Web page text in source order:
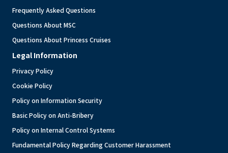
Frequently Asked Questions
Questions About MSC
Questions About Princess Cruises
Legal Information
Privacy Policy
Cookie Policy
Policy on Information Security
Basic Policy on Anti-Bribery
Policy on Internal Control Systems
Fundamental Policy Regarding Customer Harassment